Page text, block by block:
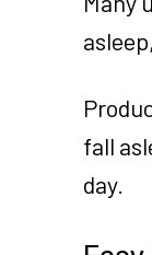
fall
day.